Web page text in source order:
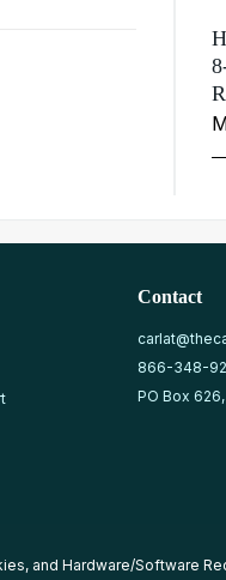
Contact
866-348-
PO Box
, and Hardware/Software